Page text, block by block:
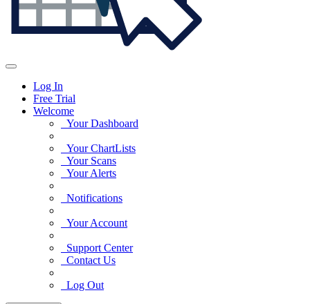
Log In
Free Trial
Welcome
Your Dashboard
Your ChartLists
Your Scans
Your Alerts
Notifications
Your Account
Support Center
Contact Us
Log Out